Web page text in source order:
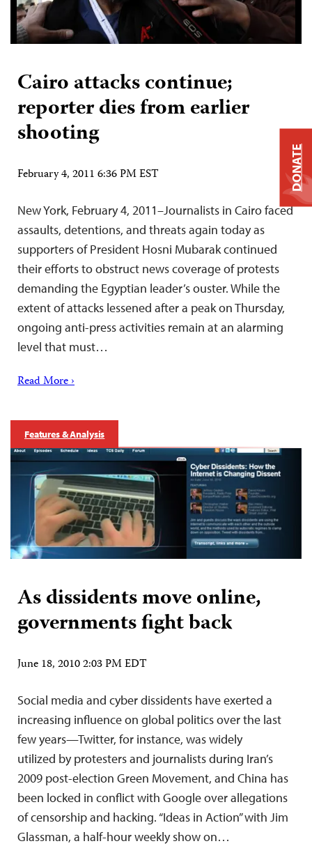
Cairo attacks continue;
reporter dies from earlier
shooting
February 4, 2011 6:36 PM EST
New York, February 4, 2011–Journalists in Cairo faced
assaults, detentions, and threats again today as
supporters of President Hosni Mubarak continued
their efforts to obstruct news coverage of protests
demanding the Egyptian leader’s ouster. While the
extent of attacks lessened after a peak on Thursday,
ongoing anti-press activities remain at an alarming
level that must…
Read More ›
Features & Analysis
As dissidents move online,
governments fight back
June 18, 2010 2:03 PM EDT
Social media and cyber dissidents have exerted a
increasing influence on global politics over the last
few years—Twitter, for instance, was widely
utilized by protesters and journalists during Iran’s
2009 post-election Green Movement, and China has
been locked in conflict with Google over allegations
of censorship and hacking. “Ideas in Action” with Jim
Glassman, a half-hour weekly show on…
DONATE